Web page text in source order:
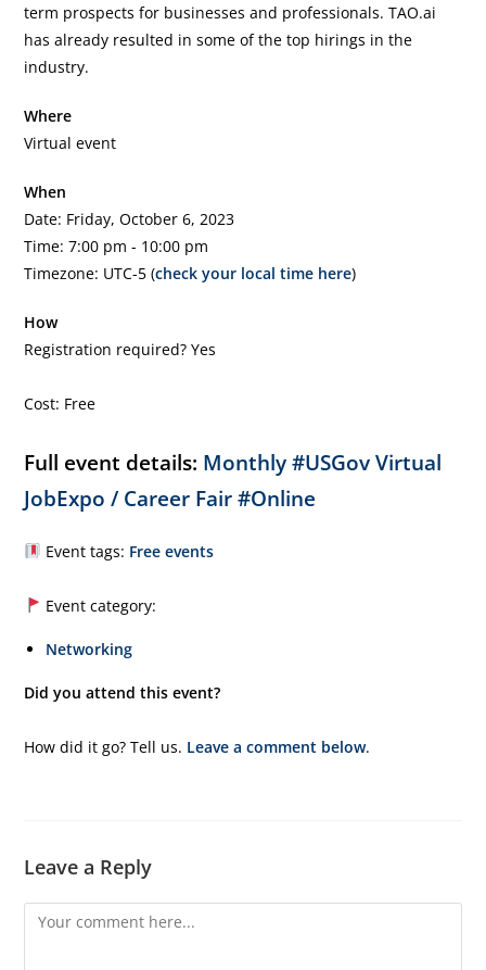
term prospects for businesses and professionals. TAO.ai
has already resulted in some of the top hirings in the
industry.
Where
Virtual event
When
Date: Friday, October 6, 2023
Time: 7:00 pm - 10:00 pm
Timezone: UTC-5 (check your local time here)
How
Registration required? Yes
Cost: Free
Full event details: Monthly #USGov Virtual
JobExpo / Career Fair #Online
Event tags: Free events
Event category:
Networking
Did you attend this event?
How did it go? Tell us. Leave a comment below.
Leave a Reply
Comment